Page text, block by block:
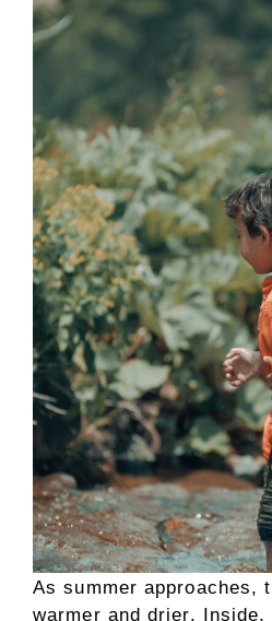
As summer approaches,
warmer and drier.